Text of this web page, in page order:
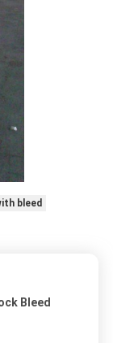
bleed
Bleed